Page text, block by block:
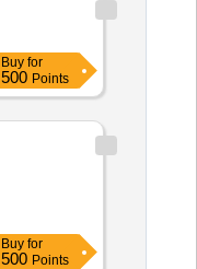
Buy for
500 Points
Buy for
500 Points